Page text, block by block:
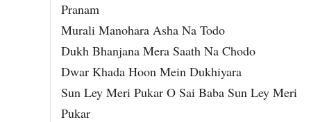
Pranam
Murali Manohara Asha Na Todo
Dukh Bhanjana Mera Saath Na Chodo
Dwar Khada Hoon Mein Dukhiyara
Sun Ley Meri Pukar O Sai Baba Sun Ley Meri
Pukar